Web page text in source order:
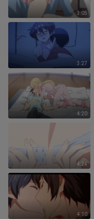
3:05
3:27
4:20
4:24
4:10